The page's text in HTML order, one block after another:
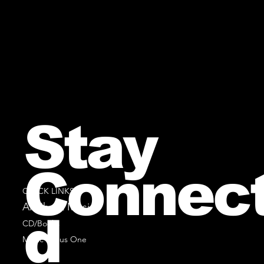
QUICK LINKS
All Sheet Music
CD/Books
Music Minus One
Stay
d